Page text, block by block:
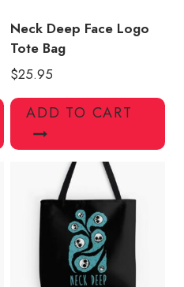
Neck Deep Face Logo
Tote Bag
$25.95
ADD TO CART